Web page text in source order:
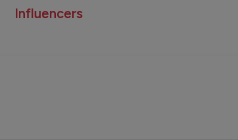
Influencers